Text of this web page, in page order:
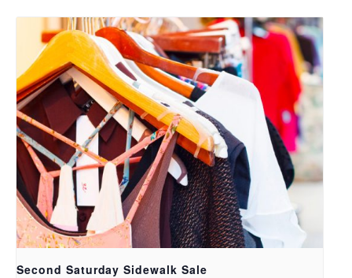
Second Saturday Sidewalk Sale